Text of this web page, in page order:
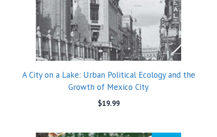
A City on a Lake: Urban Political Ecology and the
Growth of Mexico City
$19.99